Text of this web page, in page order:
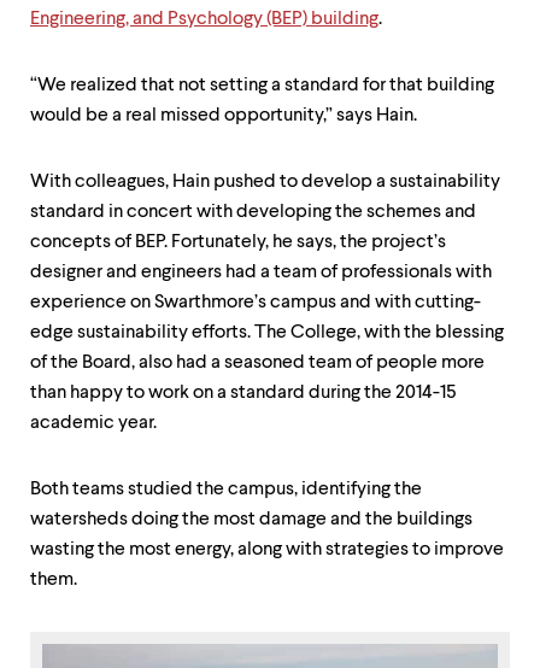
Engineering, and Psychology (BEP) building.
“We realized that not setting a standard for that building
would be a real missed opportunity,” says Hain.
With colleagues, Hain pushed to develop a sustainability
standard in concert with developing the schemes and
concepts of BEP. Fortunately, he says, the project’s
designer and engineers had a team of professionals with
experience on Swarthmore’s campus and with cutting-
edge sustainability efforts. The College, with the blessing
of the Board, also had a seasoned team of people more
than happy to work on a standard during the 2014-15
academic year.
Both teams studied the campus, identifying the
watersheds doing the most damage and the buildings
wasting the most energy, along with strategies to improve
them.